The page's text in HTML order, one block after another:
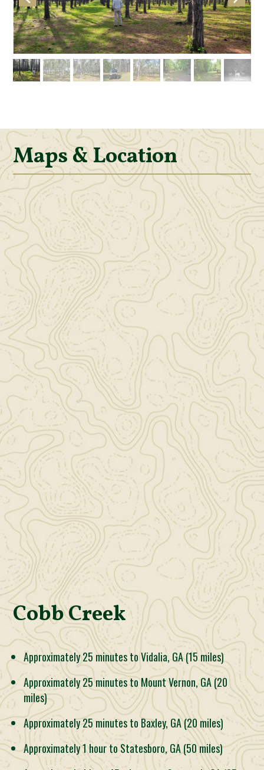
Maps & Location
Cobb Creek
Approximately 25 minutes to Vidalia, GA (15 miles)
Approximately 25 minutes to Mount Vernon, GA (20
miles)
Approximately 25 minutes to Baxley, GA (20 miles)
Approximately 1 hour to Statesboro, GA (50 miles)